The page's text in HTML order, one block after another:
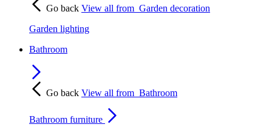
Go back View all from Garden decoration
Garden lighting
Bathroom
Go back View all from Bathroom
Bathroom furniture